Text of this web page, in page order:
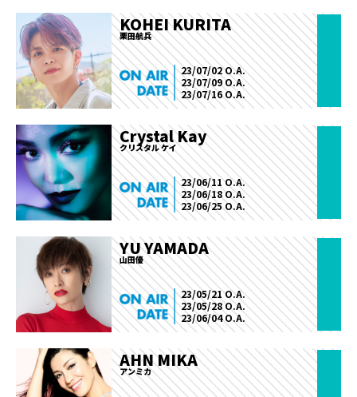
KOHEI KURITA
栗田航兵
23/07/02 O.A.
23/07/09 O.A.
23/07/16 O.A.
Crystal Kay
クリスタル ケイ
23/06/11 O.A.
23/06/18 O.A.
23/06/25 O.A.
YU YAMADA
山田優
23/05/21 O.A.
23/05/28 O.A.
23/06/04 O.A.
AHN MIKA
アンミカ